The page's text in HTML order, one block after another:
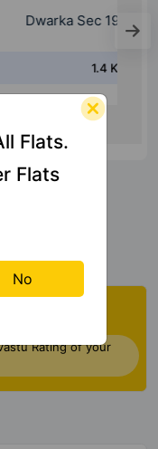
B (T)
Rating of your
Flats.
Flats
No